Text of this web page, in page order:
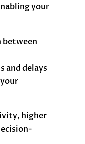
your
between
and delays
higher